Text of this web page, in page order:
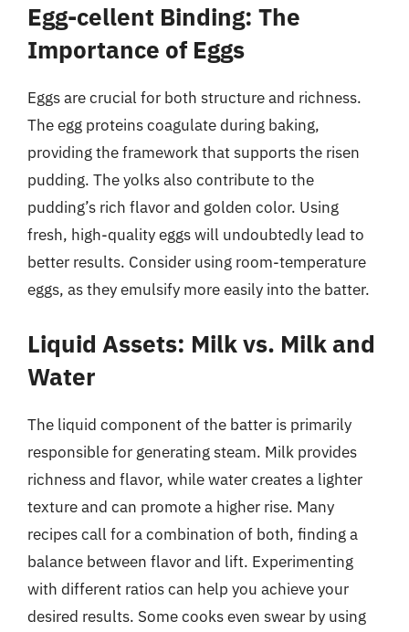
Egg-cellent Binding: The
Importance of Eggs
Eggs are crucial for both structure and richness.
The egg proteins coagulate during baking,
providing the framework that supports the risen
pudding. The yolks also contribute to the
pudding’s rich flavor and golden color. Using
fresh, high-quality eggs will undoubtedly lead to
better results. Consider using room-temperature
eggs, as they emulsify more easily into the batter.
Liquid Assets: Milk vs. Milk and
Water
The liquid component of the batter is primarily
responsible for generating steam. Milk provides
richness and flavor, while water creates a lighter
texture and can promote a higher rise. Many
recipes call for a combination of both, finding a
balance between flavor and lift. Experimenting
with different ratios can help you achieve your
desired results. Some cooks even swear by using